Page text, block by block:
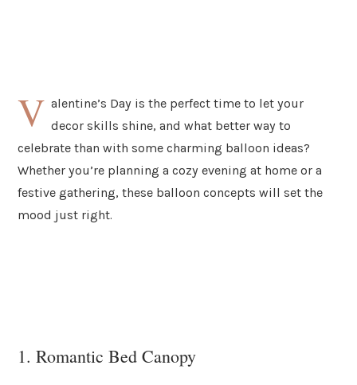
V alentine’s Day is the perfect time to let your
decor skills shine, and what better way to
celebrate than with some charming balloon ideas?
Whether you’re planning a cozy evening at home or a
festive gathering, these balloon concepts will set the
mood just right.
1. Romantic Bed Canopy